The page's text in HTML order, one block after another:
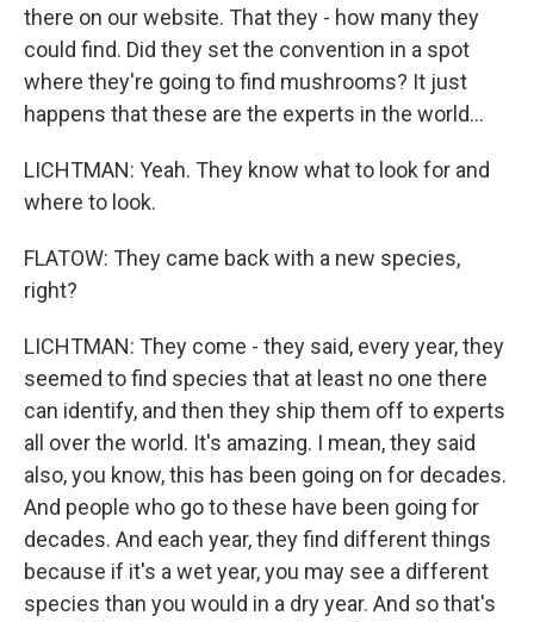
there on our website. That they - how many they
could find. Did they set the convention in a spot
where they're going to find mushrooms? It just
happens that these are the experts in the world...
LICHTMAN: Yeah. They know what to look for and
where to look.
FLATOW: They came back with a new species,
right?
LICHTMAN: They come - they said, every year, they
seemed to find species that at least no one there
can identify, and then they ship them off to experts
all over the world. It's amazing. I mean, they said
also, you know, this has been going on for decades.
And people who go to these have been going for
decades. And each year, they find different things
because if it's a wet year, you may see a different
species than you would in a dry year. And so that's